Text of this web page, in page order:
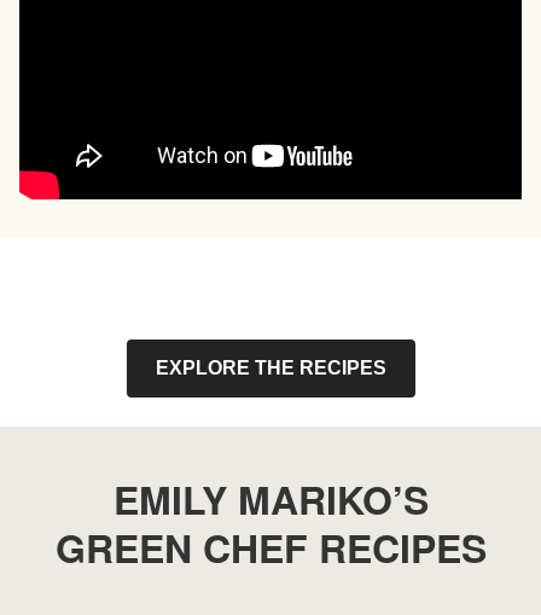
EXPLORE THE RECIPES
EMILY MARIKO’S
GREEN CHEF RECIPES